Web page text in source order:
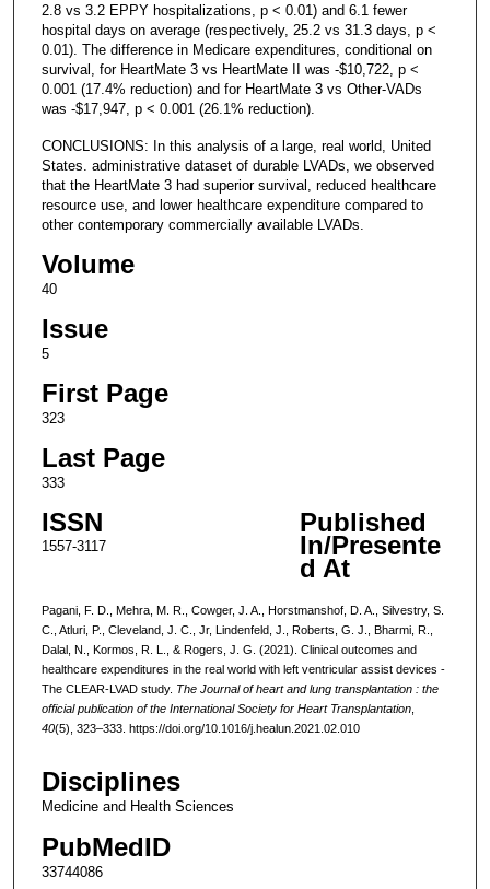
2.8 vs 3.2 EPPY hospitalizations, p < 0.01) and 6.1 fewer
hospital days on average (respectively, 25.2 vs 31.3 days, p <
0.01). The difference in Medicare expenditures, conditional on
survival, for HeartMate 3 vs HeartMate II was -$10,722, p <
0.001 (17.4% reduction) and for HeartMate 3 vs Other-VADs
was -$17,947, p < 0.001 (26.1% reduction).
CONCLUSIONS: In this analysis of a large, real world, United
States. administrative dataset of durable LVADs, we observed
that the HeartMate 3 had superior survival, reduced healthcare
resource use, and lower healthcare expenditure compared to
other contemporary commercially available LVADs.
Volume
40
Issue
5
First Page
323
Last Page
333
ISSN
1557-3117
Published
In/Presente
d At
Pagani, F. D., Mehra, M. R., Cowger, J. A., Horstmanshof, D. A., Silvestry, S.
C., Atluri, P., Cleveland, J. C., Jr, Lindenfeld, J., Roberts, G. J., Bharmi, R.,
Dalal, N., Kormos, R. L., & Rogers, J. G. (2021). Clinical outcomes and
healthcare expenditures in the real world with left ventricular assist devices -
The CLEAR-LVAD study. The Journal of heart and lung transplantation : the
official publication of the International Society for Heart Transplantation,
40(5), 323–333. https://doi.org/10.1016/j.healun.2021.02.010
Disciplines
Medicine and Health Sciences
PubMedID
33744086